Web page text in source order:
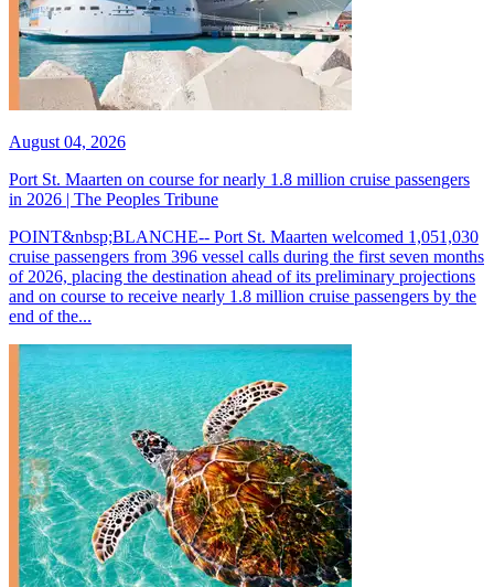
August 04, 2026
Port St. Maarten on course for nearly 1.8 million cruise passengers
in 2026 | The Peoples Tribune
POINT&nbsp;BLANCHE-- Port St. Maarten welcomed 1,051,030
cruise passengers from 396 vessel calls during the first seven months
of 2026, placing the destination ahead of its preliminary projections
and on course to receive nearly 1.8 million cruise passengers by the
end of the...